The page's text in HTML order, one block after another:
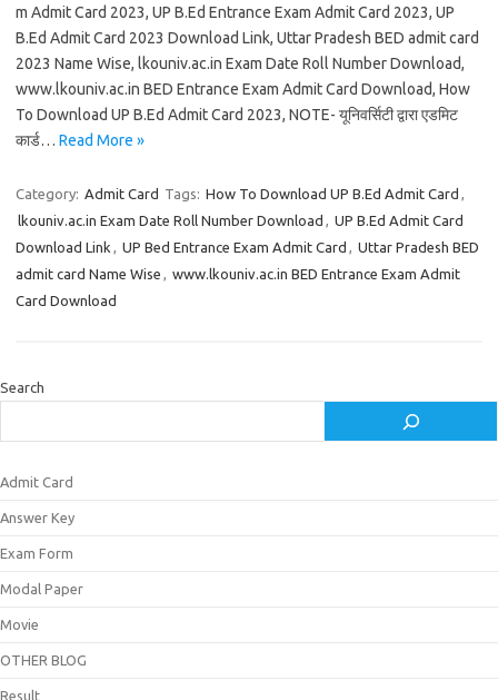
m Admit Card 2023, UP B.Ed Entrance Exam Admit Card 2023, UP
B.Ed Admit Card 2023 Download Link, Uttar Pradesh BED admit card
2023 Name Wise, lkouniv.ac.in Exam Date Roll Number Download,
www.lkouniv.ac.in BED Entrance Exam Admit Card Download, How
To Download UP B.Ed Admit Card 2023, NOTE- यूनिवर्सिटी द्वारा एडमिट
कार्ड… Read More »
Category: Admit Card Tags: How To Download UP B.Ed Admit Card ,
lkouniv.ac.in Exam Date Roll Number Download , UP B.Ed Admit Card
Download Link , UP Bed Entrance Exam Admit Card , Uttar Pradesh BED
admit card Name Wise , www.lkouniv.ac.in BED Entrance Exam Admit
Card Download
Search
Admit Card
Answer Key
Exam Form
Modal Paper
Movie
OTHER BLOG
Result